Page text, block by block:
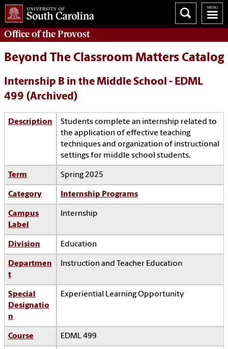
Office of theProvost
Beyond The Classroom Matters Catalog
Internship B in the Middle School - EDML
499 (Archived)
Description
Students complete an internship related to
the application of effective teaching
techniques and organization of instructional
settings for middle school students.
Term Spring 2025
Category Internship Programs
Campus
Label
Internship
Division Education
Departmen
t
Instruction and Teacher Education
Special
Designatio
n
Experiential Learning Opportunity
Course EDML 499